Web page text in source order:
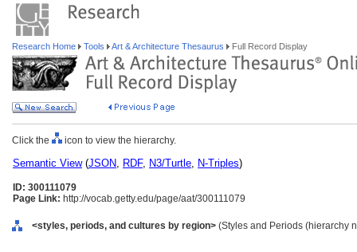
Research Home Tools Art & Architecture Thesaurus Full Record Display
Click the icon to view the hierarchy.
Semantic View(JSON, RDF, N3/Turtle, N-Triples)
ID: 300111079
Page Link: http://vocab.getty.edu/page/aat/300111079
<styles, periods, and cultures by region> (Styles and Periods (hierarchy